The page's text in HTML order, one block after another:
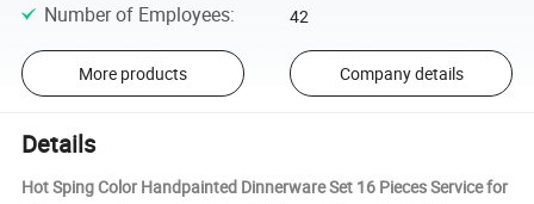
Number of Employees: 42
More products Company details
Details
Hot Sping Color Handpainted Dinnerware Set 16 Pieces Service for